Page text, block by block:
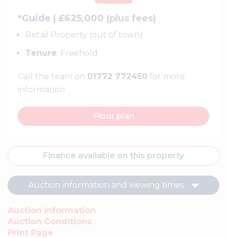
*Guide | £625,000 (plus fees)
Retail Property (out of town)
Tenure: Freehold
Call the team on 01772 772450 for more
information
Floor plan
Finance available on this property
Auction information and viewing times
Auction Information
Auction Conditions
Print Page